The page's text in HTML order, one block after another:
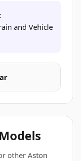
and Vehicle
other Aston